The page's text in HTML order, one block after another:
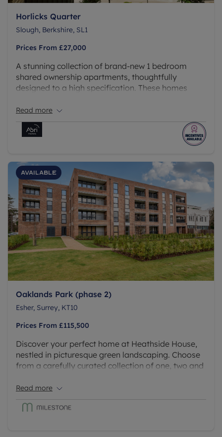
Horlicks Quarter
Slough, Berkshire, SL1
Prices From £27,000
A stunning collection of brand-new 1 bedroom
shared ownership apartments, thoughtfully
designed to a high specification. These homes
exceptional range of on-site facilities, ensuring
your lifestyle is as comfortable and vibrant as your
new home.
Read more
Available
Oaklands Park (phase 2)
Esher, Surrey, KT10
Prices From £115,500
Discover your perfect home at Heathside House,
nestled in picturesque green landscaping. Choose
from a carefully curated collection of one, two and
boasting a desirable private terrace, and all with
allocated parking.
Read more